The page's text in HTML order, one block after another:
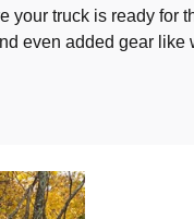
your truck is ready for
even added gear